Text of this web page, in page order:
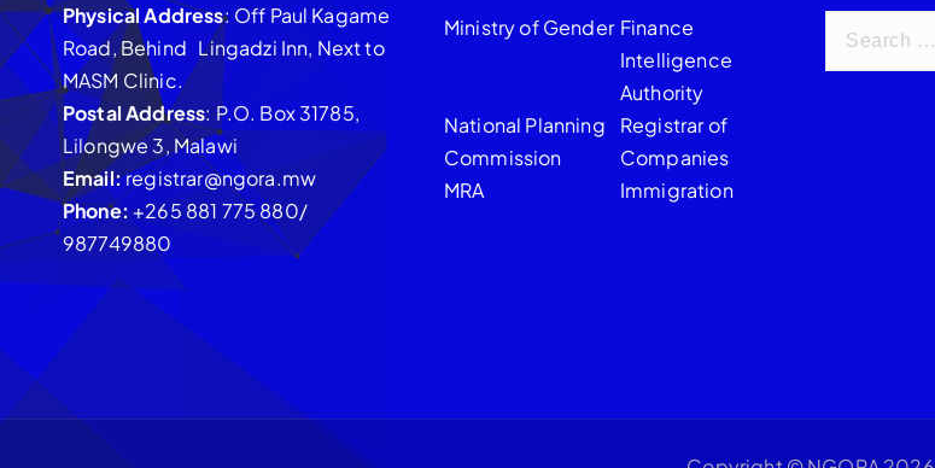
Physical Address: Off Paul Kagame
Road, Behind Lingadzi Inn, Next to
MASM Clinic.
Postal Address: P.O. Box 31785,
Lilongwe 3, Malawi
Email:registrar@ngora.mw
Phone:+265 881 775 880/
987749880
Ministry of Gender Finance
Intelligence
Authority
National Planning
Commission
Registrar of
Companies
MRA
Immigration